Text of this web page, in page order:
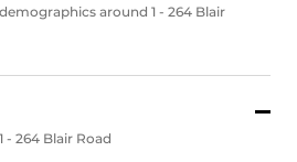
around 1 - 264 Blair
- 264 Blair Road